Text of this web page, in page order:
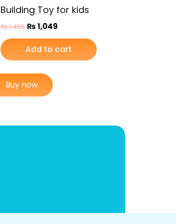
Building Toy for kids
₨1,455 ₨1,049
Add to cart
Buy now